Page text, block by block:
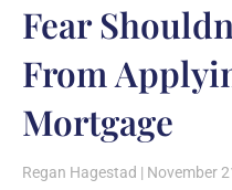
Fear
From
Mortgage
Regan Hagestad November